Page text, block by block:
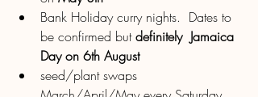
Bank Holiday curry nights.  Dates to
be confirmed but definitely  Jamaica
Day on 6th August
seed/plant swaps